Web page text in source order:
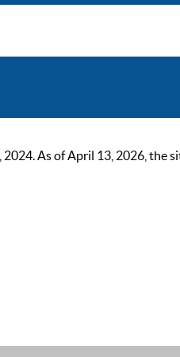
As of April 13, 2026, the